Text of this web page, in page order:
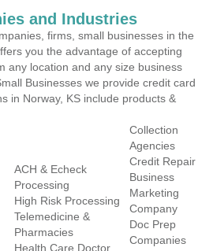
and Industries
firms, small businesses in the
you the advantage of accepting
any location and any size business
Businesses we provide credit card
in Norway, KS include products &
ACH & Echeck
Processing
High Risk Processing
Telemedicine &
Pharmacies
Health Care Doctor
Collection
Agencies
Credit Repair
Business
Marketing
Company
Doc Prep
Companies